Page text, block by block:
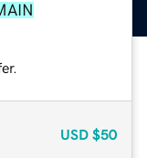
USD $50